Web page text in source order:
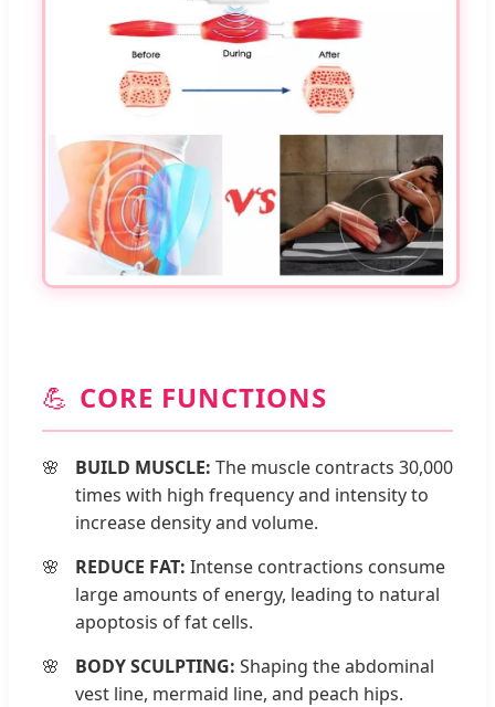
💪 CORE FUNCTIONS
BUILD MUSCLE: The muscle contracts 30,000
times with high frequency and intensity to
increase density and volume.
REDUCE FAT: Intense contractions consume
large amounts of energy, leading to natural
apoptosis of fat cells.
BODY SCULPTING: Shaping the abdominal
vest line, mermaid line, and peach hips.